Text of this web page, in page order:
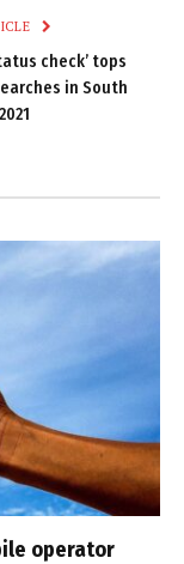
check’ tops
in South
operator